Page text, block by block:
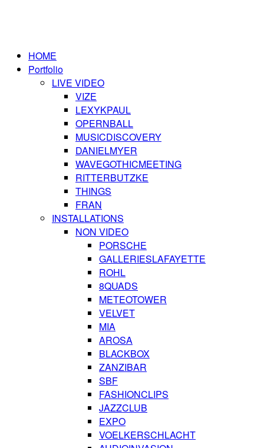
HOME
Portfolio
LIVE VIDEO
VIZE
LEXYKPAUL
OPERNBALL
MUSICDISCOVERY
DANIELMYER
WAVEGOTHICMEETING
RITTERBUTZKE
THINGS
FRAN
INSTALLATIONS
NON VIDEO
PORSCHE
GALLERIESLAFAYETTE
ROHL
8QUADS
METEOTOWER
VELVET
MIA
AROSA
BLACKBOX
ZANZIBAR
SBF
FASHIONCLIPS
JAZZCLUB
EXPO
VOELKERSCHLACHT